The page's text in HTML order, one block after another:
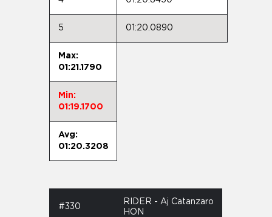
5 01:20.0890
Max:
01:21.1790
Min:
01:19.1700
Avg:
01:20.3208
#330
RIDER - Aj Catanzaro
HON